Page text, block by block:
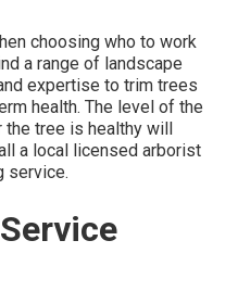
choosing who to work
a range of landscape
expertise to trim trees
health. The level of the
tree is healthy will
a local licensed arborist
service.